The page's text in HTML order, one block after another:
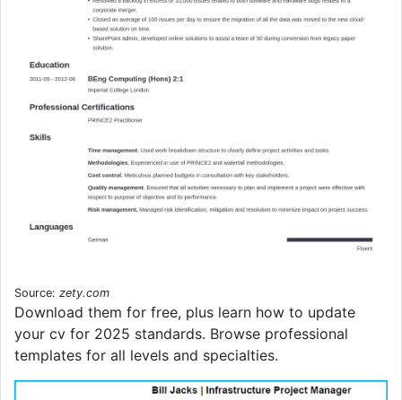
Source: zety.com
Download them for free, plus learn how to update
your cv for 2025 standards. Browse professional
templates for all levels and specialties.